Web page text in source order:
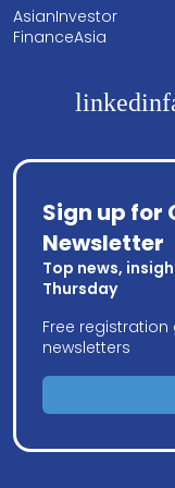
AsianInvestor
FinanceAsia
linkedin
Sign up for
Newsletter
Top news,
Thursday
Free
newsletters